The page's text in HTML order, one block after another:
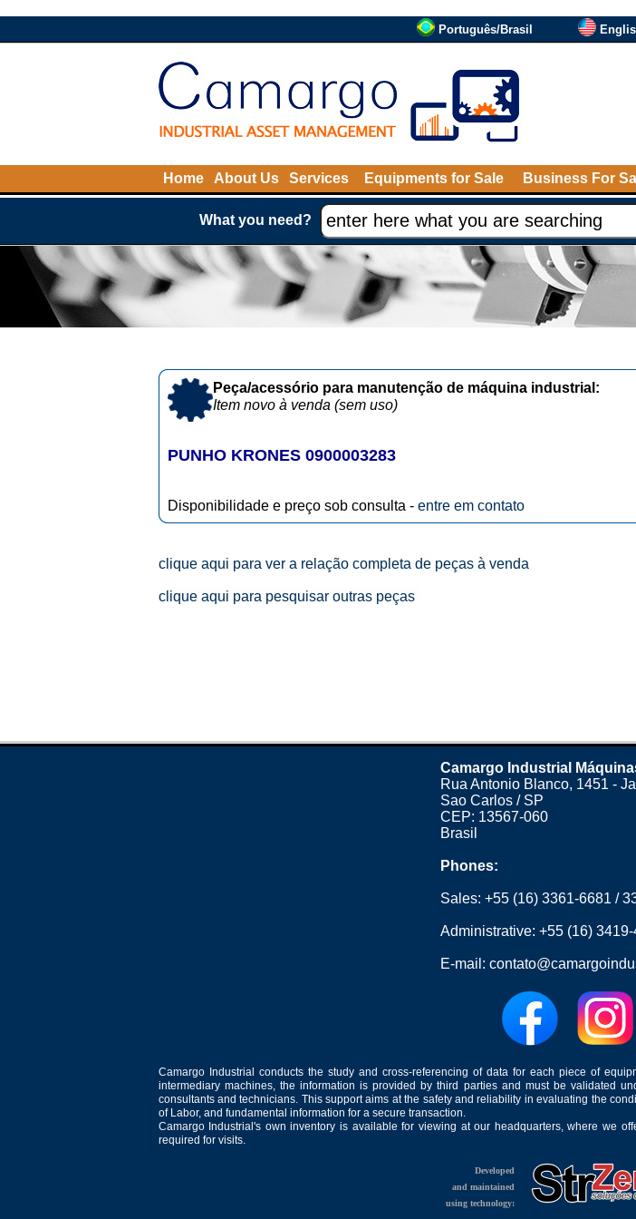
Português/Brasil
Home About Us Services Equipments for Sale Business For
What you need?
Peça/acessório para manutenção de máquina industrial:
Item novo à venda (sem uso)
PUNHO KRONES 0900003283
Disponibilidade e preço sob consulta - entre em contato
clique aqui para ver a relação completa de peças à venda
clique aqui para pesquisar outras peças
Camargo Industrial
Rua Antonio Blanco, 1451 -
Sao Carlos / SP
CEP: 13567-060
Brasil
Phones:
Sales: +55 (16) 3361-6681 /
Administrative: +55 (16)
E-mail:
Camargo Industrial conducts the study and cross-referencing of data for each piece of
intermediary machines, the information is provided by third parties and must be validated
consultants and technicians. This support aims at the safety and reliability in evaluating the
of Labor, and fundamental information for a secure transaction.
Camargo Industrial's own inventory is available for viewing at our headquarters, where we
required for visits.
Developed
and maintained
using technology: